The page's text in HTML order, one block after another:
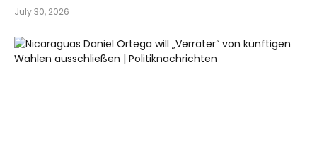
July 30, 2026